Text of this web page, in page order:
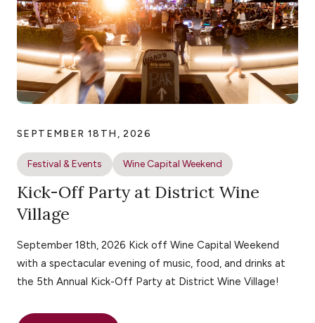
SEPTEMBER 18TH, 2026
Festival & Events Wine Capital Weekend
Kick-Off Party at District Wine
Village
September 18th, 2026 Kick off Wine Capital Weekend
with a spectacular evening of music, food, and drinks at
the 5th Annual Kick-Off Party at District Wine Village!